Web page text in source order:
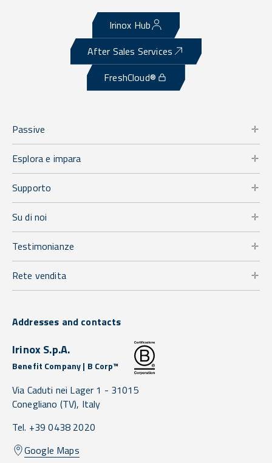
Irinox Hub
After Sales Services
FreshCloud®
Passive
Esplora e impara
Supporto
Su di noi
Testimonianze
Rete vendita
Addresses and contacts
Irinox S.p.A.
Benefit Company | B Corp™
Via Caduti nei Lager 1 - 31015
Conegliano (TV), Italy
Tel. +39 0438 2020
Google Maps